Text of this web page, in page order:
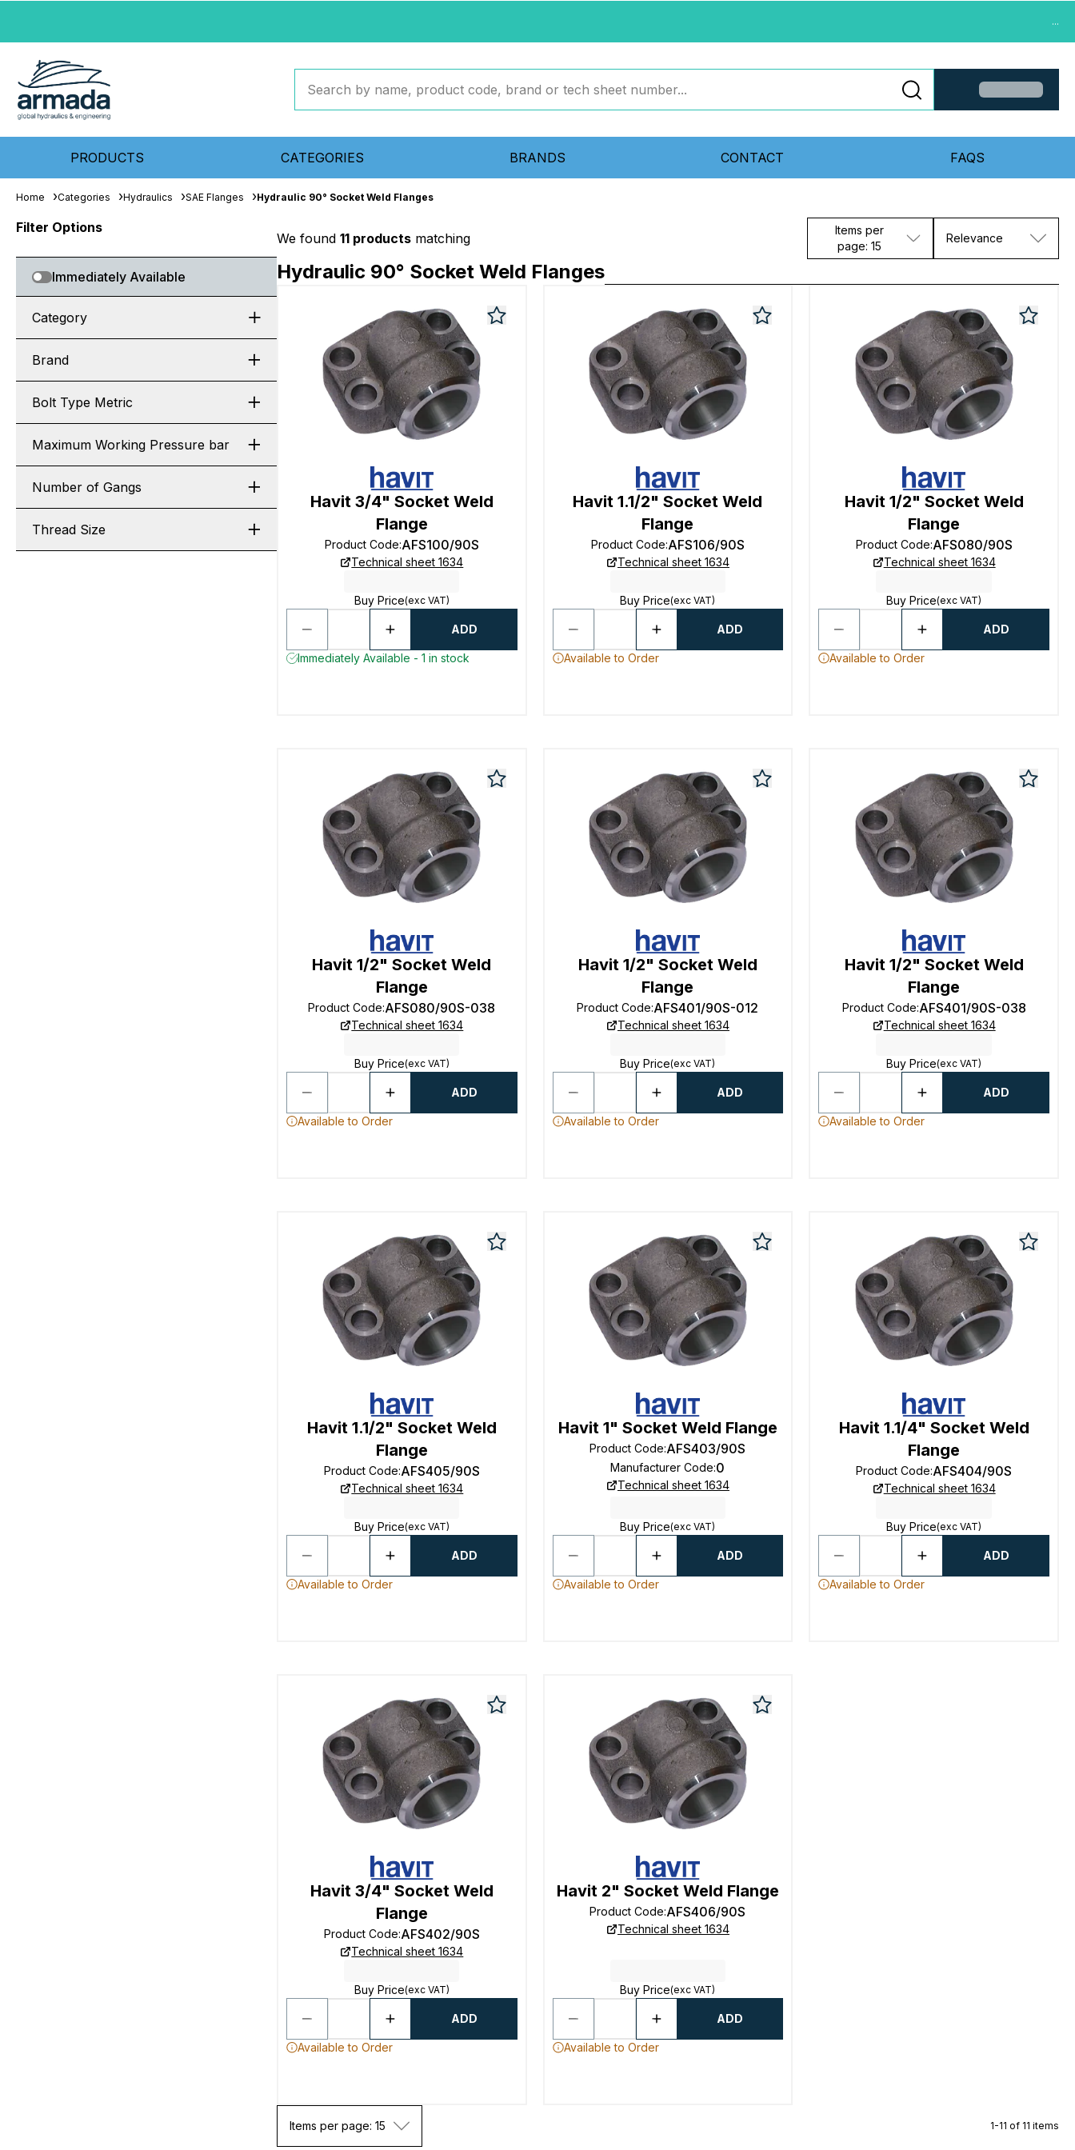
...
PRODUCTS CATEGORIES BRANDS CONTACT FAQS
Home Categories Hydraulics SAE Flanges Hydraulic 90° Socket Weld Flanges
Filter Options
Immediately Available
Category
Brand
Bolt Type Metric
Maximum Working Pressure bar
Number of Gangs
Thread Size
We found 11 products matching
Items per
page: 15
Relevance
Hydraulic 90° Socket Weld Flanges
Havit 3/4" Socket Weld
Flange
Product Code:AFS100/90S
Technical sheet 1634
Buy Price(exc VAT)
ADD
Immediately Available - 1 in stock
Havit 1.1/2" Socket Weld
Flange
Product Code:AFS106/90S
Technical sheet 1634
Buy Price(exc VAT)
ADD
Available to Order
Havit 1/2" Socket Weld
Flange
Product Code:AFS080/90S
Technical sheet 1634
Buy Price(exc VAT)
ADD
Available to Order
Havit 1/2" Socket Weld
Flange
Product Code:AFS080/90S-038
Technical sheet 1634
Buy Price(exc VAT)
ADD
Available to Order
Havit 1/2" Socket Weld
Flange
Product Code:AFS401/90S-012
Technical sheet 1634
Buy Price(exc VAT)
ADD
Available to Order
Havit 1/2" Socket Weld
Flange
Product Code:AFS401/90S-038
Technical sheet 1634
Buy Price(exc VAT)
ADD
Available to Order
Havit 1.1/2" Socket Weld
Flange
Product Code:AFS405/90S
Technical sheet 1634
Buy Price(exc VAT)
ADD
Available to Order
Havit 1" Socket Weld Flange
Product Code:AFS403/90S
Manufacturer Code:0
Technical sheet 1634
Buy Price(exc VAT)
ADD
Available to Order
Havit 1.1/4" Socket Weld
Flange
Product Code:AFS404/90S
Technical sheet 1634
Buy Price(exc VAT)
ADD
Available to Order
Havit 3/4" Socket Weld
Flange
Product Code:AFS402/90S
Technical sheet 1634
Buy Price(exc VAT)
ADD
Available to Order
Havit 2" Socket Weld Flange
Product Code:AFS406/90S
Technical sheet 1634
Buy Price(exc VAT)
ADD
Available to Order
Items per page: 15 1-11 of 11 items